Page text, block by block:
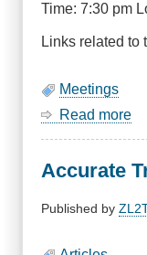
Time: 7:30 pm
Links related to
Meetings
Read more
-
Accurate
Published by